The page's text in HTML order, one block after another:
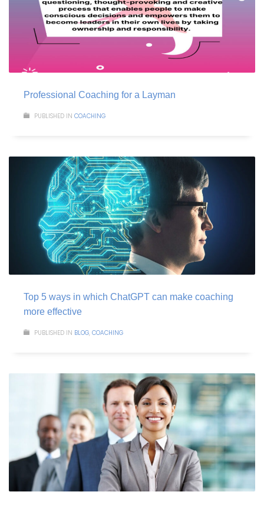
Professional Coaching for a Layman
PUBLISHED IN COACHING
Top 5 ways in which ChatGPT can make coaching
more effective
PUBLISHED IN BLOG, COACHING